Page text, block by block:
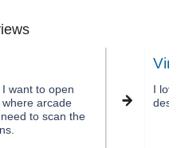
want to open
arcade
to scan the
I